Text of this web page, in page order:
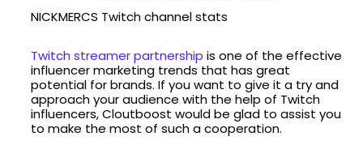
NICKMERCS Twitch channel stats
Twitch streamer partnership is one of the effective
influencer marketing trends that has great
potential for brands. If you want to give it a try and
approach your audience with the help of Twitch
influencers, Cloutboost would be glad to assist you
to make the most of such a cooperation.